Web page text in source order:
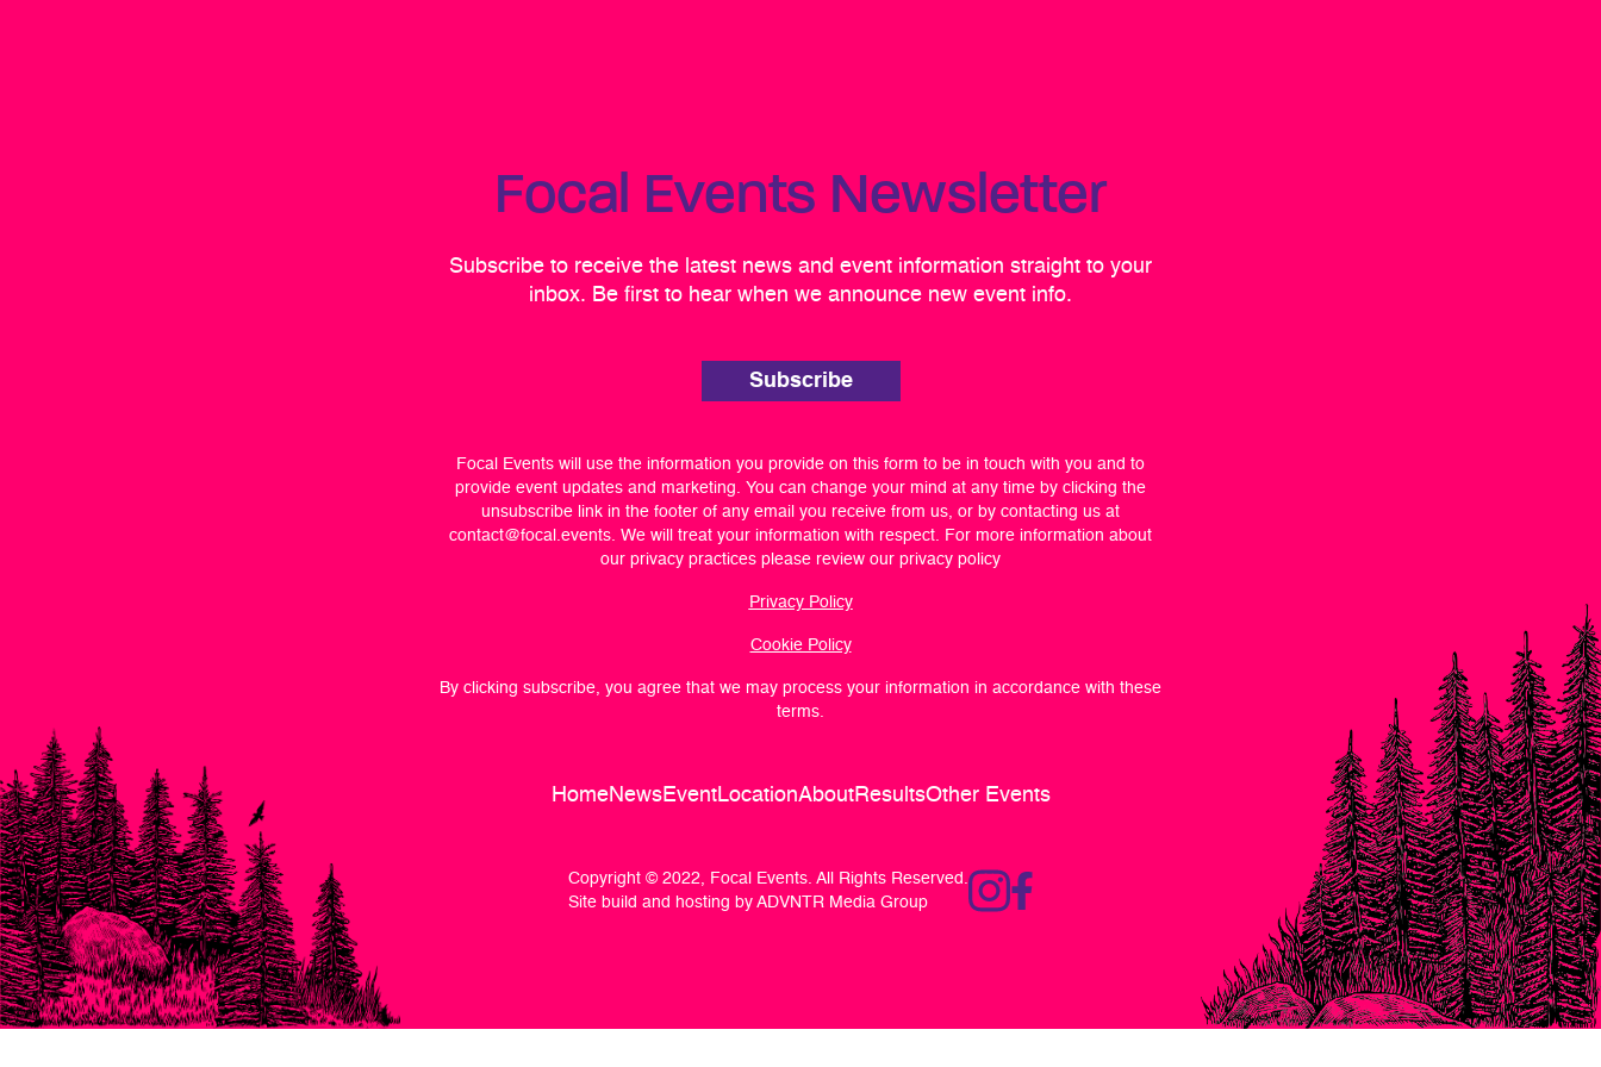
Focal Events Newsletter
Subscribe to receive the latest news and event information straight to your
inbox. Be first to hear when we announce new event info.
Subscribe
Focal Events will use the information you provide on this form to be in touch with you and to
provide event updates and marketing. You can change your mind at any time by clicking the
unsubscribe link in the footer of any email you receive from us, or by contacting us at
contact@focal.events. We will treat your information with respect. For more information about
our privacy practices please review our privacy policy
Privacy Policy
Cookie Policy
By clicking subscribe, you agree that we may process your information in accordance with these
terms.
HomeNewsEventLocationAboutResultsOther Events
Copyright © 2022, Focal Events. All Rights Reserved.
Site build and hosting by ADVNTR Media Group